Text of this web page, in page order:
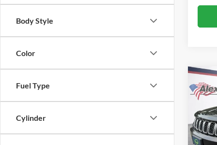
Body Style
Color
Fuel Type
Cylinder
Used
VIN:
Model: